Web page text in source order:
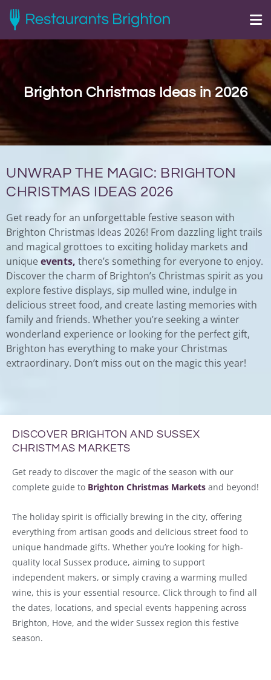
Brighton Christmas Ideas in 2026
UNWRAP THE MAGIC: BRIGHTON
CHRISTMAS IDEAS 2026
Get ready for an unforgettable festive season with
Brighton Christmas Ideas 2026! From dazzling light trails
and magical grottoes to exciting holiday markets and
uniqueevents, there’s something for everyone to enjoy.
Discover the charm of Brighton’s Christmas spirit as you
explore festive displays, sip mulled wine, indulge in
delicious street food, and create lasting memories with
family and friends. Whether you’re seeking a winter
wonderland experience or looking for the perfect gift,
Brighton has everything to make your Christmas
extraordinary. Don’t miss out on the magic this year!
DISCOVER BRIGHTON AND SUSSEX
CHRISTMAS MARKETS
Get ready to discover the magic of the season with our
complete guide to Brighton Christmas Markets and beyond!
The holiday spirit is officially brewing in the city, offering
everything from artisan goods and delicious street food to
unique handmade gifts. Whether you’re looking for high-
quality local Sussex produce, aiming to support
independent makers, or simply craving a warming mulled
wine, this is your essential resource. Click through to find all
the dates, locations, and special events happening across
Brighton, Hove, and the wider Sussex region this festive
season.